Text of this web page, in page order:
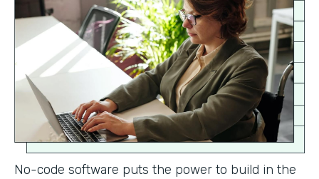
No-code software puts the power to build in the